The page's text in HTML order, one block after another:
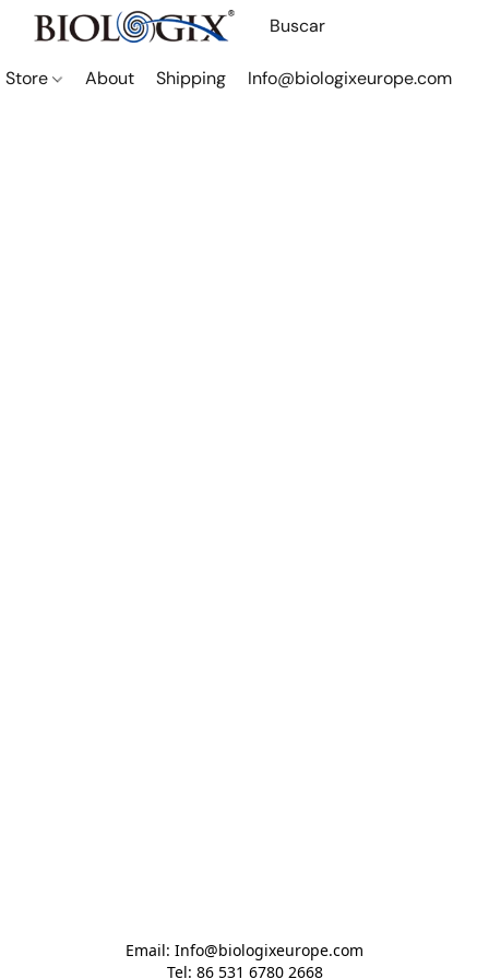
Store About Shipping Info@biologixeurope.com
Email: Info@biologixeurope.com
Tel: 86 531 6780 2668